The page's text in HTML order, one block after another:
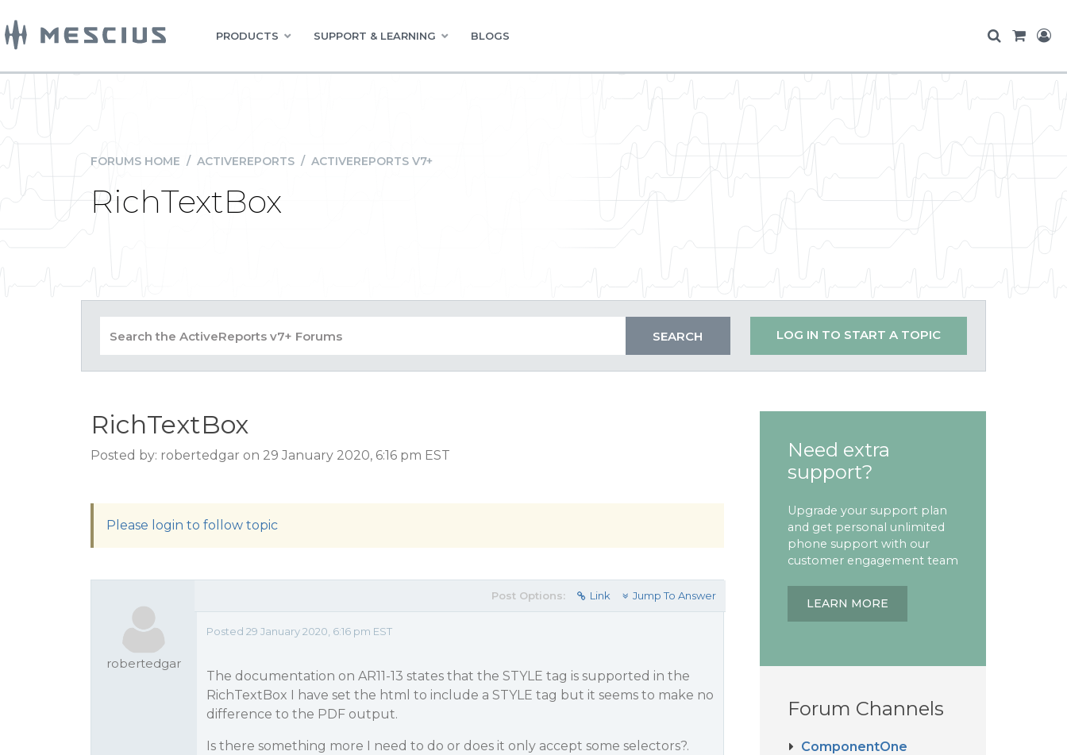
PRODUCTS SUPPORT & LEARNING BLOGS
FORUMS HOME / ACTIVEREPORTS / ACTIVEREPORTS V7+
RichTextBox
LOG IN TO START A TOPIC
RichTextBox
Posted by: robertedgar on 29 January 2020, 6:16 pm EST
Please login to follow topic
robertedgar
Post Options: Link Jump To Answer
Posted 29 January 2020, 6:16 pm EST
The documentation on AR11-13 states that the STYLE tag is supported in the
RichTextBox I have set the html to include a STYLE tag but it seems to make no
difference to the PDF output.
Is there something more I need to do or does it only accept some selectors?.
Need extra
support?
Upgrade your support plan
and get personal unlimited
phone support with our
customer engagement team
LEARN MORE
Forum Channels
ComponentOne